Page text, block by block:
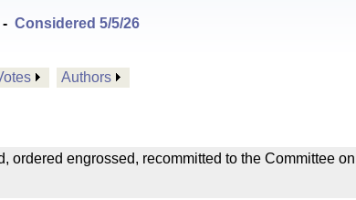
- Considered 5/5/26
Authors
ordered engrossed, recommitted to the Committee on